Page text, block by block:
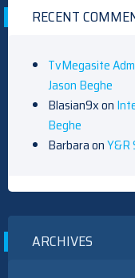
RECENT
TvMegasite
Jason Beghe
Blasian9xon
Beghe
BarbaraonY&R
ARCHIVES